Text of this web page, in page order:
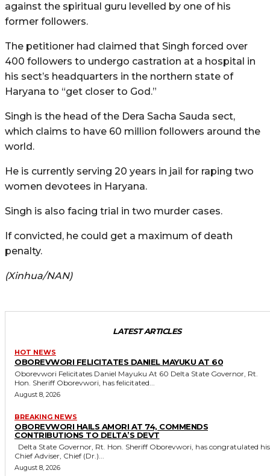
against the spiritual guru levelled by one of his
former followers.
The petitioner had claimed that Singh forced over
400 followers to undergo castration at a hospital in
his sect’s headquarters in the northern state of
Haryana to “get closer to God.”
Singh is the head of the Dera Sacha Sauda sect,
which claims to have 60 million followers around the
world.
He is currently serving 20 years in jail for raping two
women devotees in Haryana.
Singh is also facing trial in two murder cases.
If convicted, he could get a maximum of death
penalty.
(Xinhua/NAN)
LATEST ARTICLES
HOT NEWS
OBOREVWORI FELICITATES DANIEL MAYUKU AT 60
Oborevwori Felicitates Daniel Mayuku At 60 Delta State Governor, Rt.
Hon. Sheriff Oborevwori, has felicitated...
August 8, 2026
BREAKING NEWS
OBOREVWORI HAILS AMORI AT 74, COMMENDS
CONTRIBUTIONS TO DELTA’S DEVT
Chief Adviser, Chief (Dr.)...
August 8, 2026